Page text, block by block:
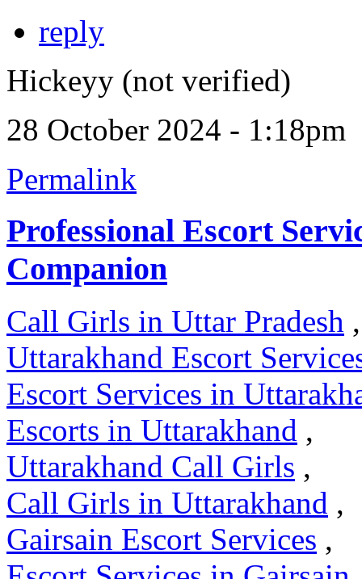
reply
Hickeyy (not verified)
28 October 2024 - 1:18pm
Permalink
Professional Escort
Companion
Call Girls in Uttar Pradesh ,
Uttarakhand Escort
Escort Services in
Escorts in Uttarakhand ,
Uttarakhand Call Girls ,
Call Girls in Uttarakhand ,
Gairsain Escort Services ,